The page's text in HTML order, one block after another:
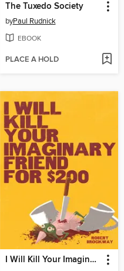
The Tuxedo Society
byPaul Rudnick
EBOOK
PLACE A HOLD
I Will Kill Your Imaginary Friend for $200